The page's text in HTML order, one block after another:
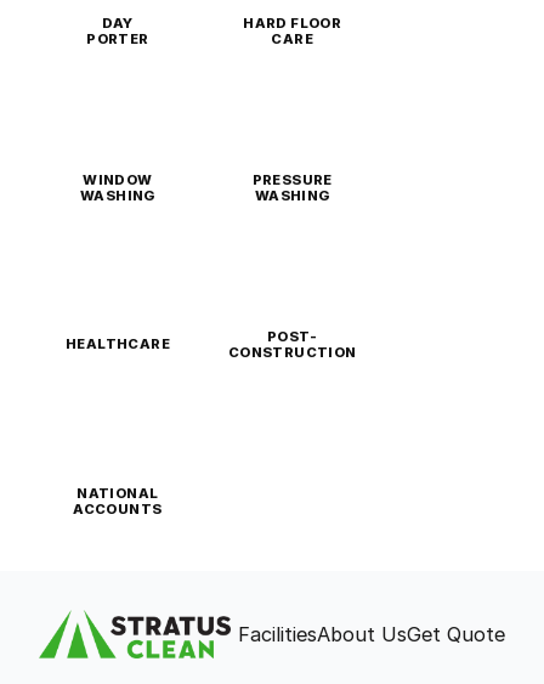
DAY
PORTER
HARD FLOOR
CARE
WINDOW
WASHING
PRESSURE
WASHING
HEALTHCARE
POST-
CONSTRUCTION
NATIONAL
ACCOUNTS
FacilitiesAbout UsGet Quote